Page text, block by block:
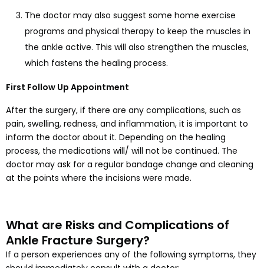
The doctor may also suggest some home exercise
programs and physical therapy to keep the muscles in
the ankle active. This will also strengthen the muscles,
which fastens the healing process.
First Follow Up Appointment
After the surgery, if there are any complications, such as
pain, swelling, redness, and inflammation, it is important to
inform the doctor about it. Depending on the healing
process, the medications will/ will not be continued. The
doctor may ask for a regular bandage change and cleaning
at the points where the incisions were made.
What are Risks and Complications of
Ankle Fracture Surgery?
If a person experiences any of the following symptoms, they